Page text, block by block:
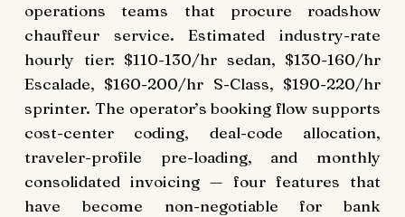
operations teams that procure roadshow
chauffeur service. Estimated industry-rate
hourly tier: $110-130/hr sedan, $130-160/hr
Escalade, $160-200/hr S-Class, $190-220/hr
sprinter. The operator’s booking flow supports
cost-center coding, deal-code allocation,
traveler-profile pre-loading, and monthly
consolidated invoicing — four features that
have become non-negotiable for bank